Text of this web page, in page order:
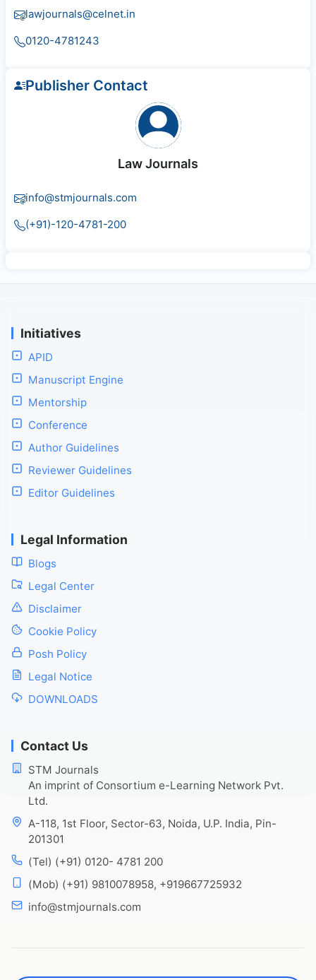
lawjournals@celnet.in
0120-4781243
Publisher Contact
Law Journals
info@stmjournals.com
(+91)-120-4781-200
Initiatives
APID
Manuscript Engine
Mentorship
Conference
Author Guidelines
Reviewer Guidelines
Editor Guidelines
Legal Information
Blogs
Legal Center
Disclaimer
Cookie Policy
Posh Policy
Legal Notice
DOWNLOADS
Contact Us
STM Journals
An imprint of Consortium e-Learning Network Pvt.
Ltd.
A-118, 1st Floor, Sector-63, Noida, U.P. India, Pin-
201301
(Tel) (+91) 0120- 4781 200
(Mob) (+91) 9810078958, +919667725932
info@stmjournals.com